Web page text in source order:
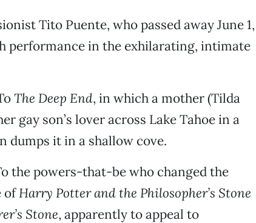
Tito Puente, who passed away June 1,
performance in the exhilarating, intimate
The Deep End, in which a mother (Tilda
gay son’s lover across Lake Tahoe in a
dumps it in a shallow cove.
the powers-that-be who changed the
ofHarry Potter and the Philosopher’s Stone
Stone, apparently to appeal to